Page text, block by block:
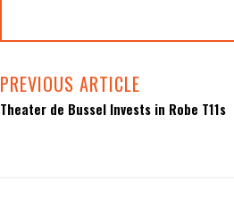
PREVIOUS ARTICLE
Theater de Bussel Invests in Robe T11s